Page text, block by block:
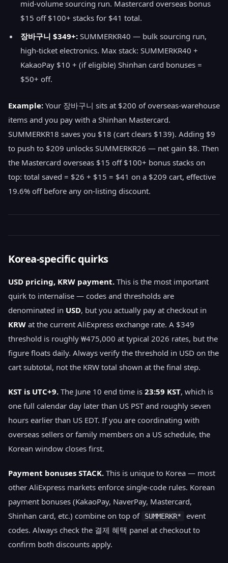
mid-volume sourcing run. Mastercard overseas bonus
$15 off $100+ stacks for $41 total.
장바구니 $349+: SUMMERKR40 — bulk sourcing run,
high-ticket electronics. Max stack: SUMMERKR40 +
KakaoPay $10 + (if eligible) Shinhan card bonuses =
$50+ off.
Example: Your 장바구니 sits at $200 of overseas-warehouse
items and you pay with a Shinhan Mastercard.
SUMMERKR18 saves you $18 (cart clears $139). Adding $9
to push to $209 unlocks SUMMERKR26 — net gain $8. Then
the Mastercard overseas $15 off $100+ bonus stacks on
top: total saved = $26 + $15 = $41 on a $209 cart, effective
19.6% off before any on-listing discount.
Korea-specific quirks
USD pricing, KRW payment. This is the most important
quirk to internalise — codes and thresholds are
denominated in USD, but you actually pay at checkout in
KRW at the current AliExpress exchange rate. A $349
threshold is roughly ₩475,000 at typical 2026 rates, but the
figure floats daily. Always verify the threshold in USD on the
cart subtotal, not the KRW total shown at the final step.
KST is UTC+9. The June 10 end time is 23:59 KST, which is
one full calendar day later than US PST and roughly seven
hours earlier than US EDT. If you are coordinating with
overseas sellers or family members on a US schedule, the
Korean window closes first.
Payment bonuses STACK. This is unique to Korea — most
other AliExpress markets enforce single-code rules. Korean
payment bonuses (KakaoPay, NaverPay, Mastercard,
Shinhan card, etc.) combine on top of
SUMMERKR*
event
codes. Always check the 결제 혜택 panel at checkout to
confirm both discounts apply.